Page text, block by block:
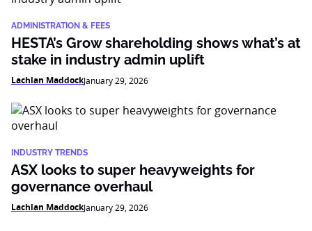
ADMINISTRATION & FEES
HESTA’s Grow shareholding shows what’s at
stake in industry admin uplift
Lachlan MaddockJanuary 29, 2026
INDUSTRY TRENDS
ASX looks to super heavyweights for
governance overhaul
Lachlan MaddockJanuary 29, 2026